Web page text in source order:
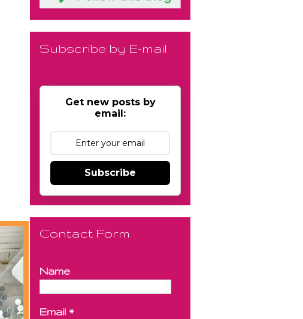
Subscribe by E-mail
Get new posts by
email:
Subscribe
Contact Form
Name
Email *